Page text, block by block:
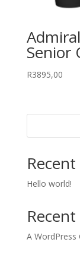
Senior
R3895,00
Hello world!
A